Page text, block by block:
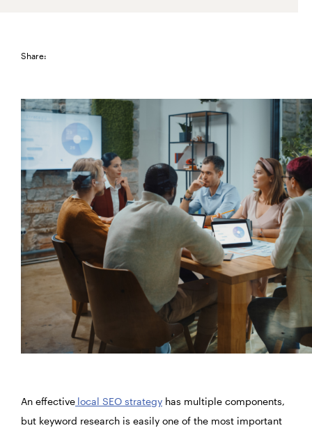
Share:
An effective local SEO strategy has multiple components,
but keyword research is easily one of the most important